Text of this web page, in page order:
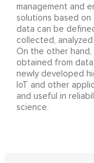
management and
solutions based on
data can be
collected,
On the other
obtained from
newly developed
IoT and other
and useful in
science.